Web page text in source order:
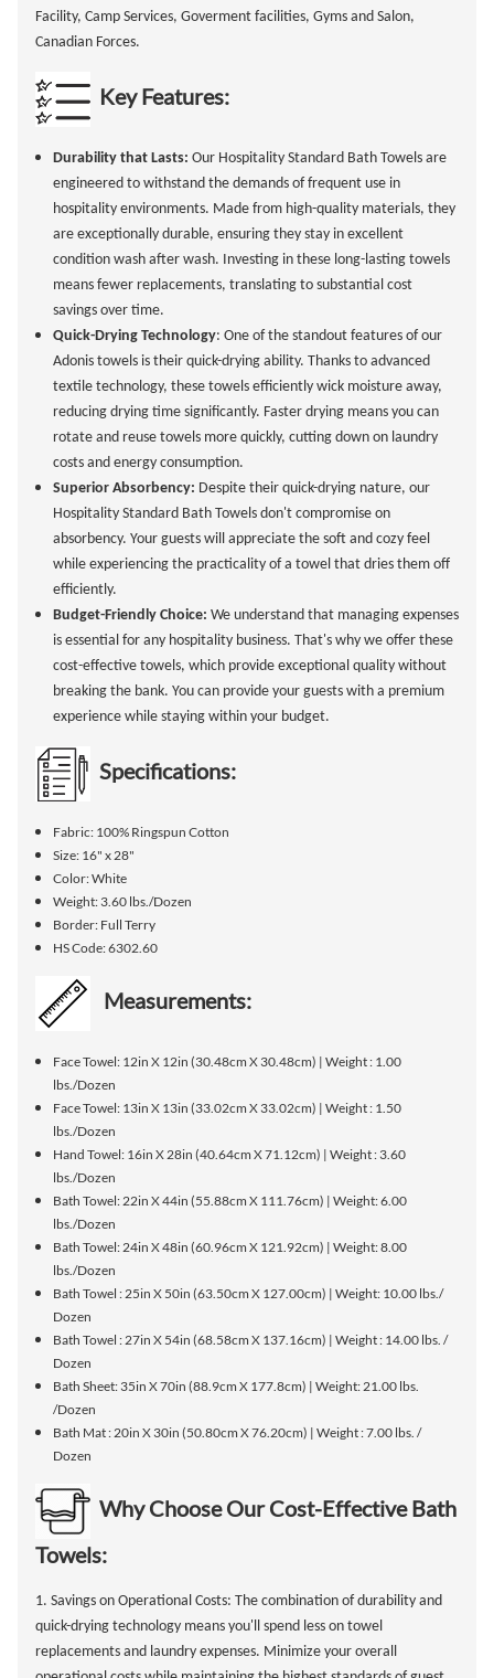
Facility, Camp Services, Goverment facilities, Gyms and Salon,
Canadian Forces.
Key Features:
Durability that Lasts: Our Hospitality Standard Bath Towels are
engineered to withstand the demands of frequent use in
hospitality environments. Made from high-quality materials, they
are exceptionally durable, ensuring they stay in excellent
condition wash after wash. Investing in these long-lasting towels
means fewer replacements, translating to substantial cost
savings over time.
Quick-Drying Technology: One of the standout features of our
Adonis towels is their quick-drying ability. Thanks to advanced
textile technology, these towels efficiently wick moisture away,
reducing drying time significantly. Faster drying means you can
rotate and reuse towels more quickly, cutting down on laundry
costs and energy consumption.
Superior Absorbency: Despite their quick-drying nature, our
Hospitality Standard Bath Towels don't compromise on
absorbency. Your guests will appreciate the soft and cozy feel
while experiencing the practicality of a towel that dries them off
efficiently.
Budget-Friendly Choice: We understand that managing expenses
is essential for any hospitality business. That's why we offer these
cost-effective towels, which provide exceptional quality without
breaking the bank. You can provide your guests with a premium
experience while staying within your budget.
Specifications:
Fabric: 100% Ringspun Cotton
Size: 16" x 28"
Color: White
Weight: 3.60 lbs./Dozen
Border: Full Terry
HS Code: 6302.60
Measurements:
Face Towel: 12in X 12in (30.48cm X 30.48cm) | Weight : 1.00
lbs./Dozen
Face Towel: 13in X 13in (33.02cm X 33.02cm) | Weight : 1.50
lbs./Dozen
Hand Towel: 16in X 28in (40.64cm X 71.12cm) | Weight : 3.60
lbs./Dozen
Bath Towel: 22in X 44in (55.88cm X 111.76cm) | Weight: 6.00
lbs./Dozen
Bath Towel: 24in X 48in (60.96cm X 121.92cm) | Weight: 8.00
lbs./Dozen
Bath Towel : 25in X 50in (63.50cm X 127.00cm) | Weight: 10.00 lbs./
Dozen
Bath Towel : 27in X 54in (68.58cm X 137.16cm) | Weight : 14.00 lbs. /
Dozen
Bath Sheet: 35in X 70in (88.9cm X 177.8cm) | Weight: 21.00 lbs.
/Dozen
Bath Mat : 20in X 30in (50.80cm X 76.20cm) | Weight : 7.00 lbs. /
Dozen
Why Choose Our Cost-Effective Bath
Towels:
1. Savings on Operational Costs: The combination of durability and
quick-drying technology means you'll spend less on towel
replacements and laundry expenses. Minimize your overall